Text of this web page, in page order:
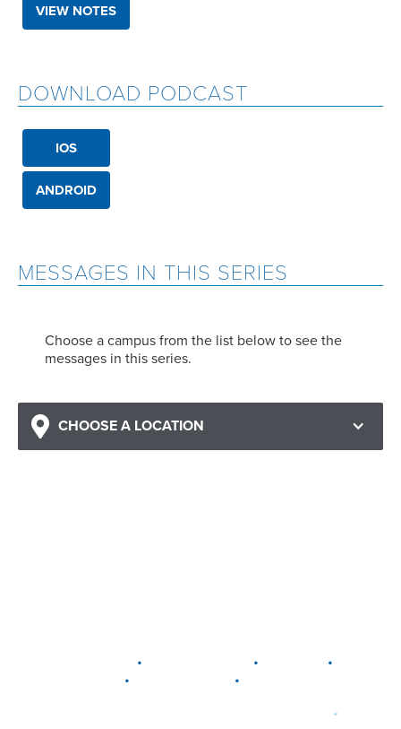
MESSAGES IN THIS SERIES
Choose a campus from the list below to see the
messages in this series.
CHOOSE A LOCATION
VIEW NOTES
DOWNLOAD PODCAST
IOS
ANDROID
• • •
• •
•